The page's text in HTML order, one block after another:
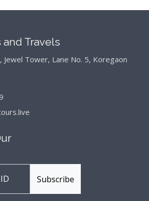
and Travels
Tower, Lane No. 5, Koregaon